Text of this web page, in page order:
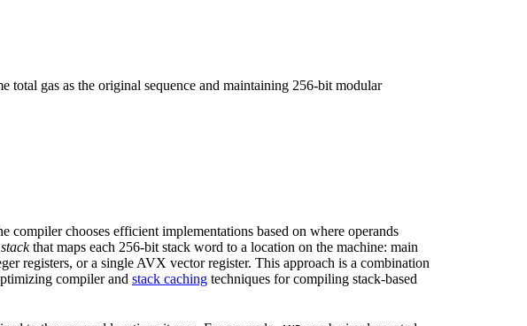
total gas as the original sequence and maintaining 256-bit modular
compiler chooses efficient implementations based on where operands
that maps each 256-bit stack word to a location on the machine: main
registers, or a single AVX vector register. This approach is a combination
compiler and stack caching techniques for compiling stack-based